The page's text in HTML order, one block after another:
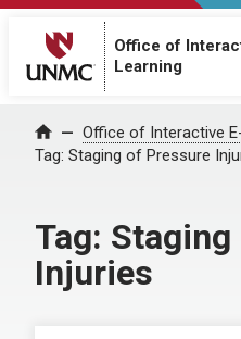
Office of
Learning
Home Office of Interactive
Tag: Staging of Pressure
Tag:
Injuries